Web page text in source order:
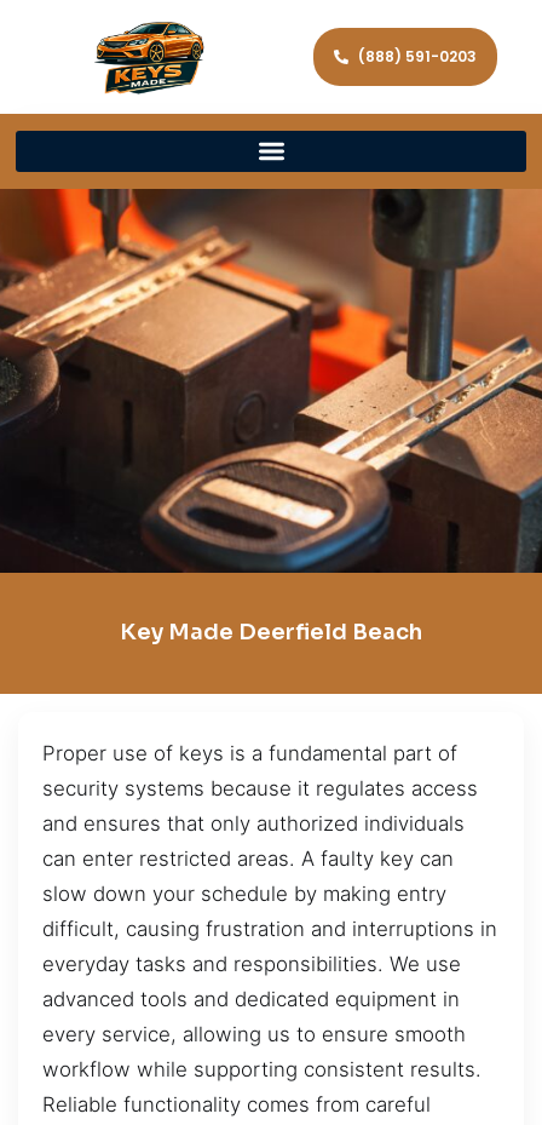
(888) 591-0203
Key Made Deerfield Beach
Proper use of keys is a fundamental part of
security systems because it regulates access
and ensures that only authorized individuals
can enter restricted areas. A faulty key can
slow down your schedule by making entry
difficult, causing frustration and interruptions in
everyday tasks and responsibilities. We use
advanced tools and dedicated equipment in
every service, allowing us to ensure smooth
workflow while supporting consistent results.
Reliable functionality comes from careful